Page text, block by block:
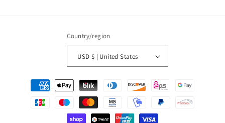
Country/region
USD $ | United States
Payment
methods